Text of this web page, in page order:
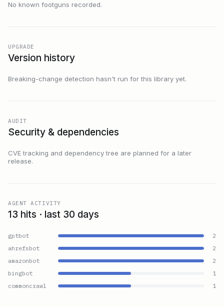
No known footguns recorded.
UPGRADE
Version history
Breaking-change detection hasn't run for this library yet.
AUDIT
Security & dependencies
CVE tracking and dependency tree are planned for a later
release.
AGENT ACTIVITY
13 hits · last 30 days
gptbot
2
ahrefsbot
2
amazonbot
2
bingbot
1
commoncrawl
1